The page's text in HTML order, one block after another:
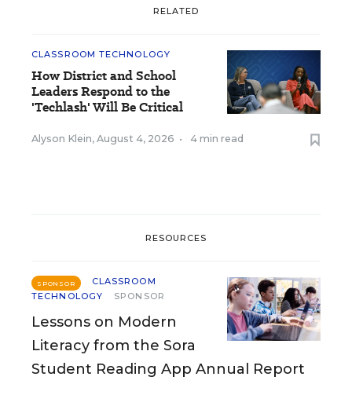
RELATED
CLASSROOM TECHNOLOGY
How District and School
Leaders Respond to the
'Techlash' Will Be Critical
Alyson Klein, August 4, 2026 • 4 min read
RESOURCES
SPONSOR
CLASSROOM
TECHNOLOGY
SPONSOR
Lessons on Modern
Literacy from the Sora
Student Reading App Annual Report